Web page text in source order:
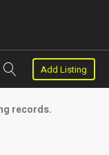
Add Listing
records.